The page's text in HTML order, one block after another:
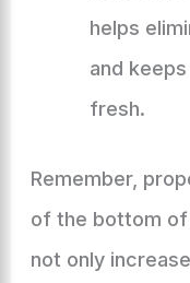
helps
and
fresh.
Remember,
of the bottom of
not only